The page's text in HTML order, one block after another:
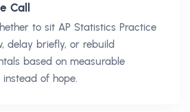
Call
to sit AP Statistics Practice
delay briefly, or rebuild
based on measurable
instead of hope.